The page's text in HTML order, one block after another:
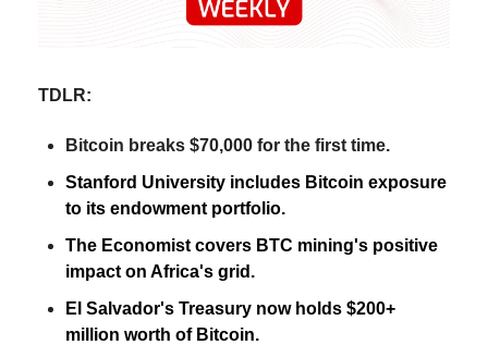
TDLR:
Bitcoin breaks $70,000 for the first time.
Stanford University includes Bitcoin exposure
to its endowment portfolio.
The Economist covers BTC mining's positive
impact on Africa's grid.
El Salvador's Treasury now holds $200+
million worth of Bitcoin.